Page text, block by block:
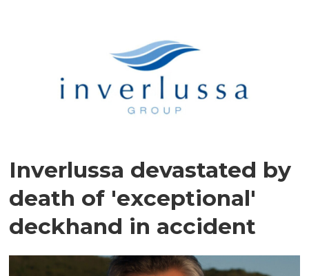
Inverlussa devastated by
death of 'exceptional'
deckhand in accident